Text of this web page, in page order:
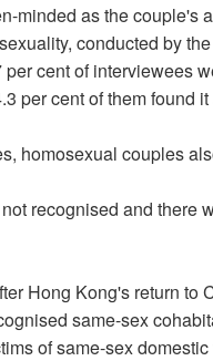
minded as the couple's
conducted by
cent of interviewees
per cent of them found
homosexual couples
recognised and there
Hong Kong's return to
same-sex
of same-sex